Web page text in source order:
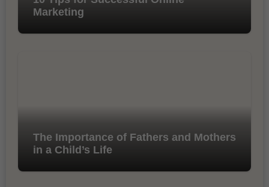
Marketing
The Importance of Fathers and Mothers
in a Child’s Life